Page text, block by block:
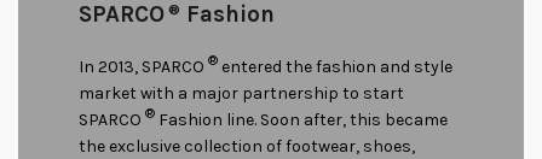
SPARCO ® Fashion
In 2013, SPARCO ® entered the fashion and style
market with a major partnership to start
SPARCO ® Fashion line. Soon after, this became
the exclusive collection of footwear, shoes,